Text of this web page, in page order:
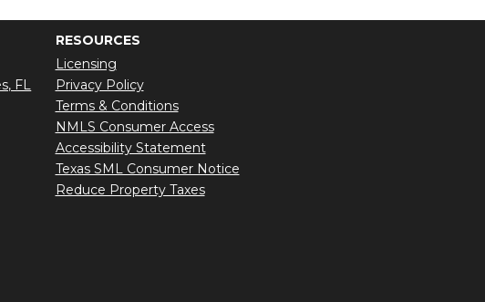
FL
RESOURCES
Licensing
Privacy Policy
Terms & Conditions
NMLS Consumer Access
Accessibility Statement
Texas SML Consumer Notice
Reduce Property Taxes